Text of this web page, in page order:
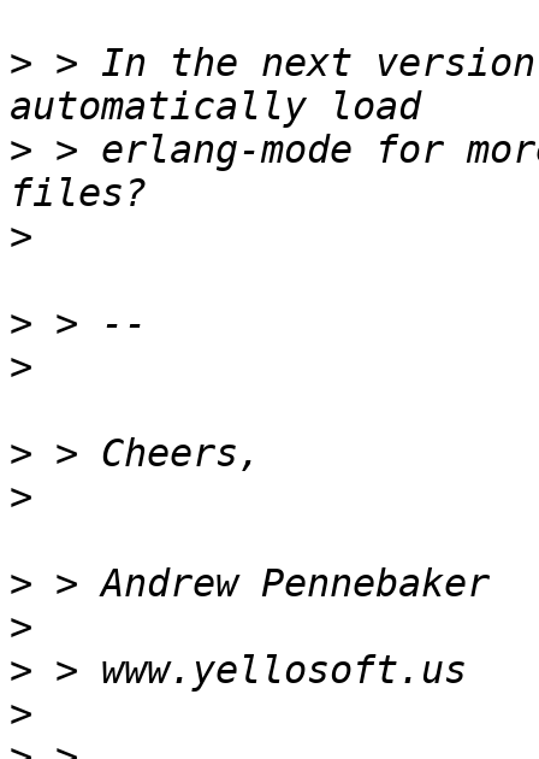
> > In the next version
> > erlang-mode for
>
>
>
>
>
>
>
>
>